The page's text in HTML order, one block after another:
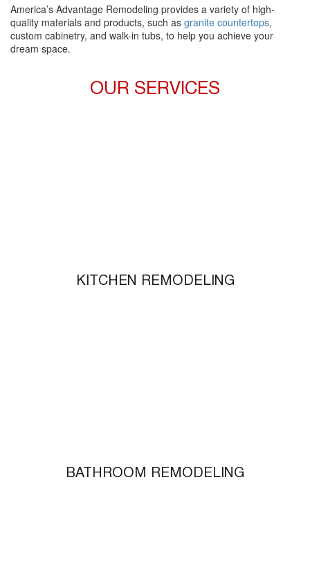
America’s Advantage Remodeling provides a variety of high-
quality materials and products, such as granite countertops,
custom cabinetry, and walk-in tubs, to help you achieve your
dream space.
OUR SERVICES
KITCHEN REMODELING
BATHROOM REMODELING